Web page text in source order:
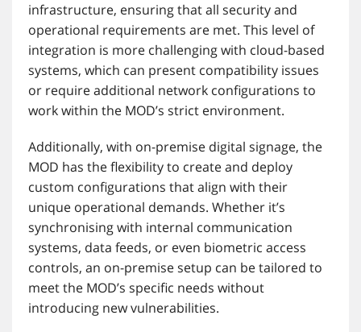
infrastructure, ensuring that all security and
operational requirements are met. This level of
integration is more challenging with cloud-based
systems, which can present compatibility issues
or require additional network configurations to
work within the MOD’s strict environment.
Additionally, with on-premise digital signage, the
MOD has the flexibility to create and deploy
custom configurations that align with their
unique operational demands. Whether it’s
synchronising with internal communication
systems, data feeds, or even biometric access
controls, an on-premise setup can be tailored to
meet the MOD’s specific needs without
introducing new vulnerabilities.